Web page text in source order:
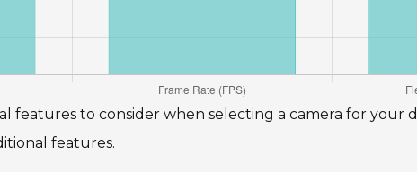
features to consider when selecting a camera for
features.